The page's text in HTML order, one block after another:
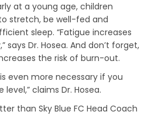
at a young age, children
stretch, be well-fed and
sleep. “Fatigue increases
says Dr. Hosea. And don’t forget,
the risk of burn-out.
even more necessary if you
claims Dr. Hosea.
than Sky Blue FC Head Coach